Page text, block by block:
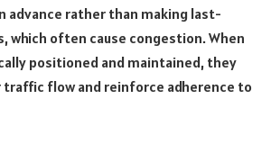
advance rather than making last-
which often cause congestion. When
positioned and maintained, they
flow and reinforce adherence to